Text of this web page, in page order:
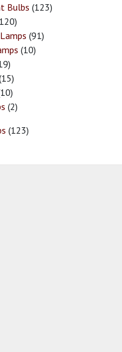
Bulbs (123)
(91)
(10)
(2)
(123)